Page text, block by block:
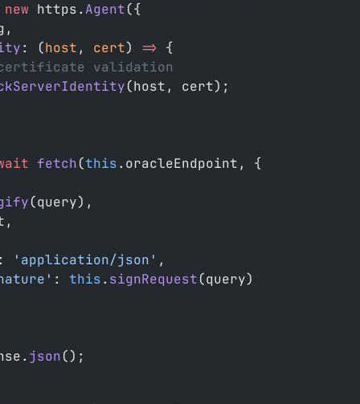
https. Agent({
: (host , cert) => {
validation
(host, cert);
fetch(this.oracleEndpoint, {
(query),
'application/json' ,
: this. signRequest(query)
json();